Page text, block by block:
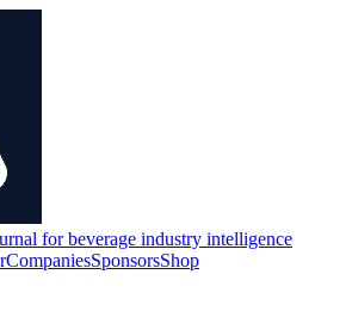
for beverage industry intelligence
CompaniesSponsorsShop